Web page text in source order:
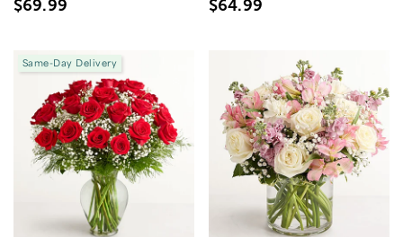
$69.99 $64.99
Same-Day Delivery